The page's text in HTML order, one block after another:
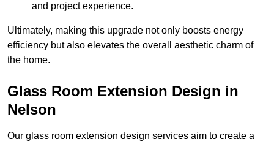
and project experience.
Ultimately, making this upgrade not only boosts energy
efficiency but also elevates the overall aesthetic charm of
the home.
Glass Room Extension Design in
Nelson
Our glass room extension design services aim to create a